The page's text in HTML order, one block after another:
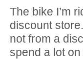
The bike I’m
discount
not from a
spend a lot